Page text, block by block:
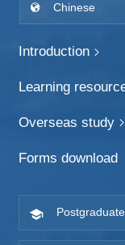
Chinese
Introduction
Learning
Overseas study
Forms download